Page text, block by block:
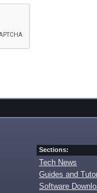
Sections:
Tech News
Guides and
Software